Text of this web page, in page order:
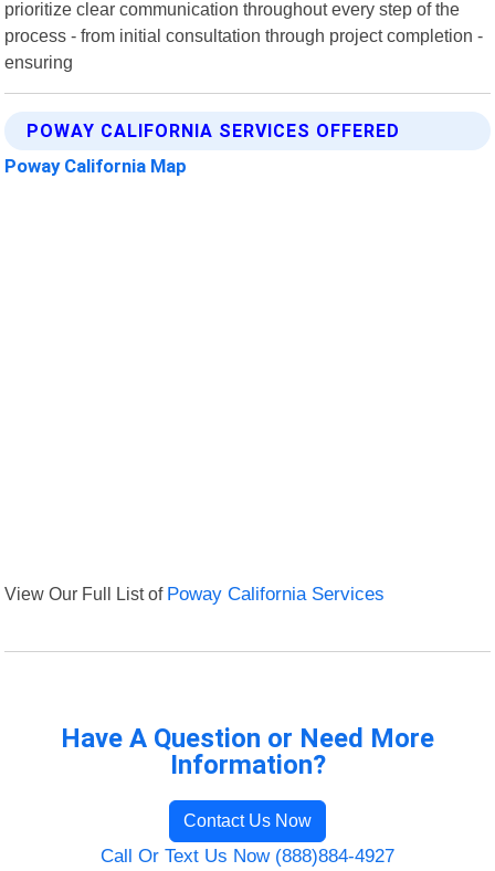
prioritize clear communication throughout every step of the
process - from initial consultation through project completion -
ensuring
POWAY CALIFORNIA SERVICES OFFERED
Poway California Map
View Our Full List of Poway California Services
Have A Question or Need More
Information?
Contact Us Now
Call Or Text Us Now (888)884-4927